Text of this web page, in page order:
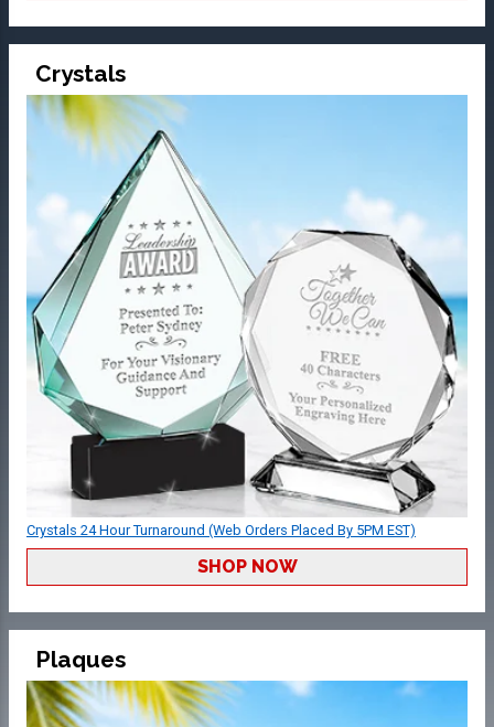
Crystals
Crystals 24 Hour Turnaround (Web Orders Placed By 5PM EST)
SHOP NOW
Plaques